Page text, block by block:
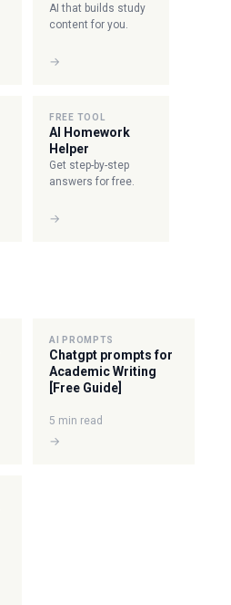
AI that builds study
content for you.
→
FREE TOOL
AI Homework
Helper
Get step-by-step
answers for free.
→
AI PROMPTS
Chatgpt prompts for
Academic Writing
[Free Guide]
5 min read
→